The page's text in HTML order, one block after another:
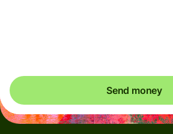
Send money